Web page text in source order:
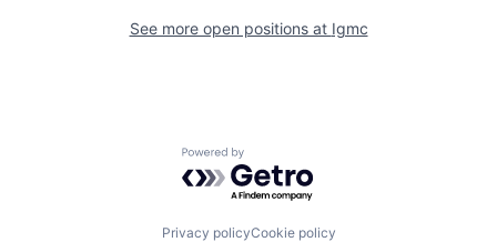
See more open positions at Igmc
Powered by Getro.com
Privacy policyCookie policy